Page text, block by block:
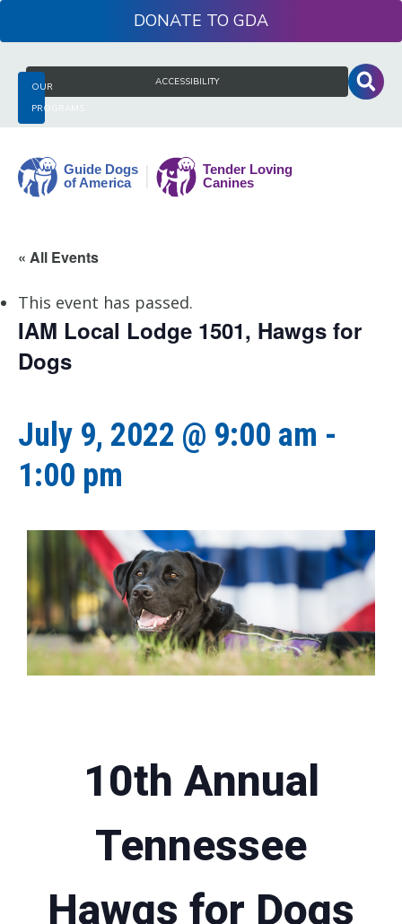
to
OUR
PROGRAMS
ACCESSIBILITY
DONATE
Search
for:
Dogs
America
« All Events
This event has passed.
IAM Local Lodge 1501, Hawgs for
Dogs
July 9, 2022 @ 9:00 am -
1:00 pm
10th Annual
Tennessee
Hawgs for Dogs